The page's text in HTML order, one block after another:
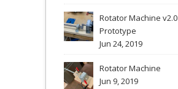
Rotator Machine v2.0
Prototype
Jun 24, 2019
Rotator Machine
Jun 9, 2019